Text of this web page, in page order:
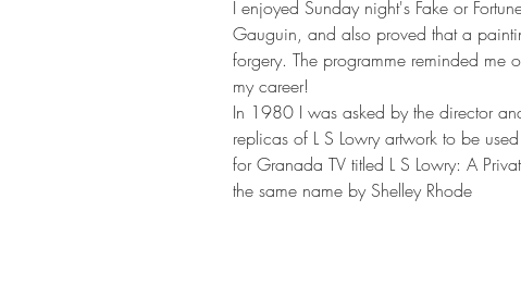
I enjoyed Sunday night's Fake or
Gauguin, and also proved that a
forgery. The programme reminded me
my career!
In 1980 I was asked by the director
replicas of L S Lowry artwork to be
for Granada TV titled L S Lowry: A
the same name by Shelley Rhode